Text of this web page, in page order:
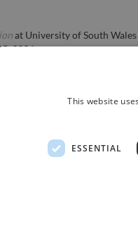
at University of South Wales
2026
2026
2026
School
2026
2026
This website
ESSENTIAL